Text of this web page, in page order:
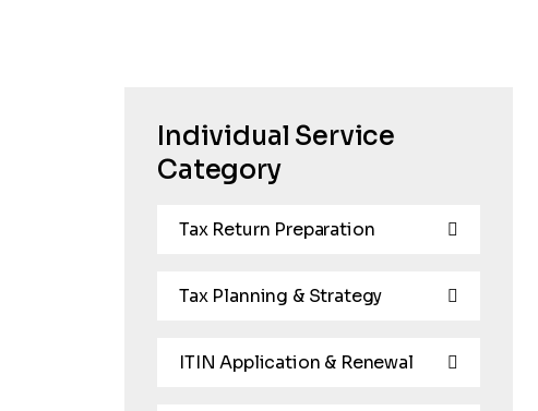
Individual Service
Category
Tax Return Preparation
Tax Planning & Strategy
ITIN Application & Renewal